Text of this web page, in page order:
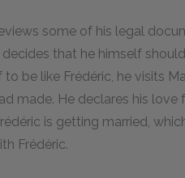
some of his legal
that he himself
be like Frédéric, he visits
made. He declares his love
is getting married,
Frédéric.